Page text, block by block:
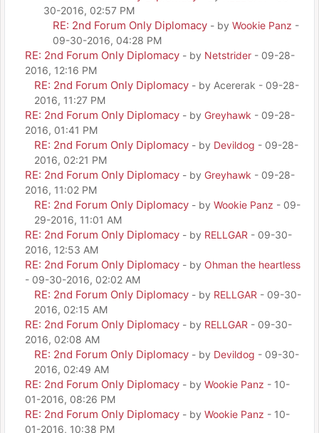
30-2016, 02:57 PM
RE: 2nd Forum Only Diplomacy - by Wookie Panz -
09-30-2016, 04:28 PM
RE: 2nd Forum Only Diplomacy - by Netstrider - 09-28-
2016, 12:16 PM
RE: 2nd Forum Only Diplomacy - by Acererak - 09-28-
2016, 11:27 PM
RE: 2nd Forum Only Diplomacy - by Greyhawk - 09-28-
2016, 01:41 PM
RE: 2nd Forum Only Diplomacy - by Devildog - 09-28-
2016, 02:21 PM
RE: 2nd Forum Only Diplomacy - by Greyhawk - 09-28-
2016, 11:02 PM
RE: 2nd Forum Only Diplomacy - by Wookie Panz - 09-
29-2016, 11:01 AM
RE: 2nd Forum Only Diplomacy - by RELLGAR - 09-30-
2016, 12:53 AM
RE: 2nd Forum Only Diplomacy - by Ohman the heartless
- 09-30-2016, 02:02 AM
RE: 2nd Forum Only Diplomacy - by RELLGAR - 09-30-
2016, 02:15 AM
RE: 2nd Forum Only Diplomacy - by RELLGAR - 09-30-
2016, 02:08 AM
RE: 2nd Forum Only Diplomacy - by Devildog - 09-30-
2016, 02:49 AM
RE: 2nd Forum Only Diplomacy - by Wookie Panz - 10-
01-2016, 08:26 PM
RE: 2nd Forum Only Diplomacy - by Wookie Panz - 10-
01-2016, 10:38 PM